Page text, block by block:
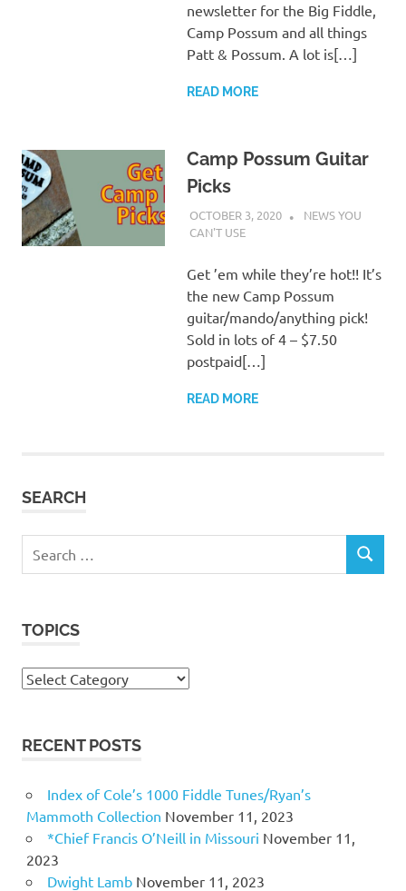
newsletter for the Big Fiddle,
Camp Possum and all things
Patt & Possum. A lot is[…]
READ MORE
Camp Possum Guitar
Picks
OCTOBER 3, 2020 CHARLIE WALDEN
NEWS YOU
CAN'T USE
Get ’em while they’re hot!! It’s
the new Camp Possum
guitar/mando/anything pick!
Sold in lots of 4 – $7.50
postpaid[…]
READ MORE
SEARCH
SEARCH
TOPICS
Topics
RECENT POSTS
Index of Cole’s 1000 Fiddle Tunes/Ryan’s
Mammoth Collection November 11, 2023
*Chief Francis O’Neill in Missouri November 11,
2023
Dwight Lamb November 11, 2023